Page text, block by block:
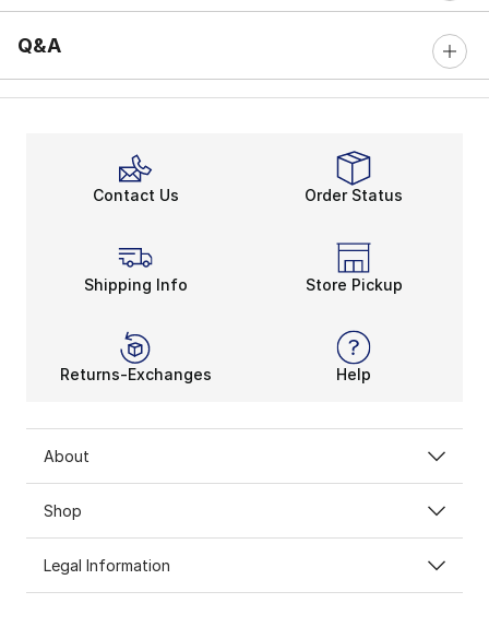
Q&A
Contact Us Order Status
Shipping Info Store Pickup
Returns-Exchanges Help
About
Shop
Legal Information